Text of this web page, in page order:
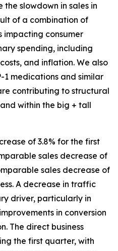
slowdown in sales in
of a combination of
impacting consumer
spending, including
and inflation. We also
1 medications and similar
contributing to structural
within the big + tall
of 3.8% for the first
sales decrease of
sales decrease of
A decrease in traffic
driver, particularly in
in conversion
The direct business
the first quarter, with